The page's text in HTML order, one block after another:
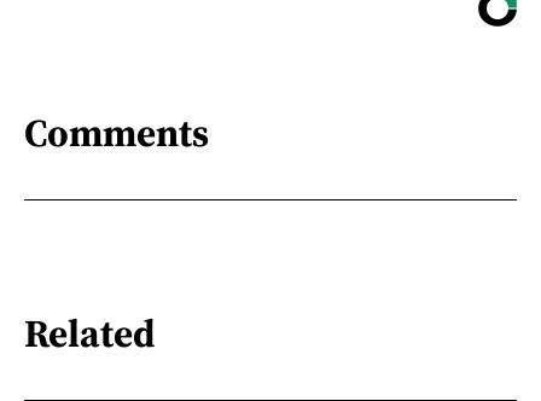
Comments
Related